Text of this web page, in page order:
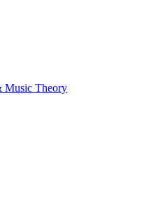
Music Theory